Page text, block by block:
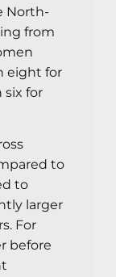
North-
from
eight for
six for
to
to
larger
For
before